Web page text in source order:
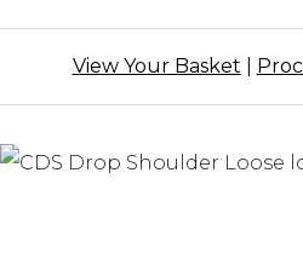
View Your Basket